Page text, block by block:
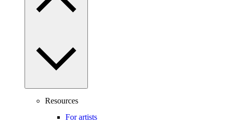
Resources
For artists